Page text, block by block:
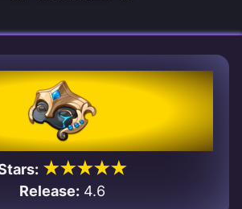
★★★★★
Release:4.6